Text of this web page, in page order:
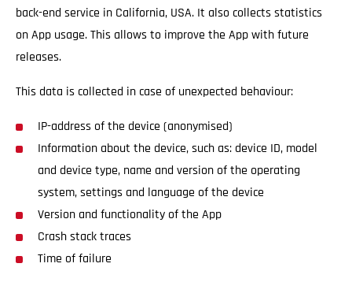
back-end service in California, USA. It also collects statistics
on App usage. This allows to improve the App with future
releases.
This data is collected in case of unexpected behaviour:
IP-address of the device (anonymised)
Information about the device, such as: device ID, model
and device type, name and version of the operating
system, settings and language of the device
Version and functionality of the App
Crash stack traces
Time of failure